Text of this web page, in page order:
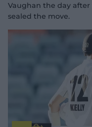
Vaughan the day
sealed the move.